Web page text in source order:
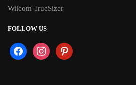
Wilcom TrueSizer
FOLLOW US
facebookinstagrampinterest